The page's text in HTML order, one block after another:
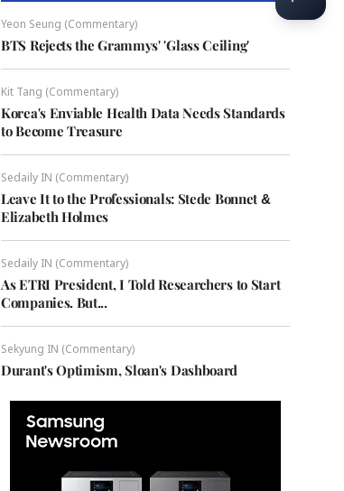
Yeon Seung (Commentary)
BTS Rejects the Grammys' 'Glass Ceiling'
Kit Tang (Commentary)
Korea's Enviable Health Data Needs Standards
to Become Treasure
Sedaily IN (Commentary)
Leave It to the Professionals: Stede Bonnet &
Elizabeth Holmes
Sedaily IN (Commentary)
As ETRI President, I Told Researchers to Start
Companies. But...
Sekyung IN (Commentary)
Durant's Optimism, Sloan's Dashboard